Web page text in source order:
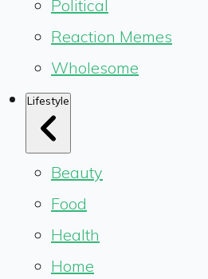
Political
Reaction Memes
Wholesome
Lifestyle
Beauty
Food
Health
Home